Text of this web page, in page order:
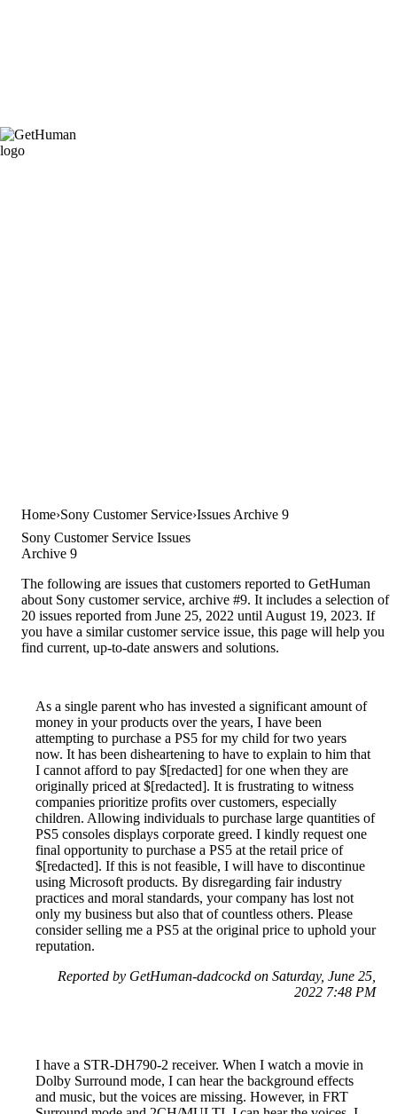
Home Sony Customer Service Issues Archive 9
Sony Customer Service Issues
Archive 9
The following are issues that customers reported to GetHuman
about Sony customer service, archive #9. It includes a selection of
20 issues reported from June 25, 2022 until August 19, 2023. If
you have a similar customer service issue, this page will help you
find current, up-to-date answers and solutions.
As a single parent who has invested a significant amount of
money in your products over the years, I have been
attempting to purchase a PS5 for my child for two years
now. It has been disheartening to have to explain to him that
I cannot afford to pay $[redacted] for one when they are
originally priced at $[redacted]. It is frustrating to witness
companies prioritize profits over customers, especially
children. Allowing individuals to purchase large quantities of
PS5 consoles displays corporate greed. I kindly request one
final opportunity to purchase a PS5 at the retail price of
$[redacted]. If this is not feasible, I will have to discontinue
using Microsoft products. By disregarding fair industry
practices and moral standards, your company has lost not
only my business but also that of countless others. Please
consider selling me a PS5 at the original price to uphold your
reputation.
Reported by GetHuman-dadcockd on Saturday, June 25,
2022 7:48 PM
I have a STR-DH790-2 receiver. When I watch a movie in
Dolby Surround mode, I can hear the background effects
and music, but the voices are missing. However, in FRT